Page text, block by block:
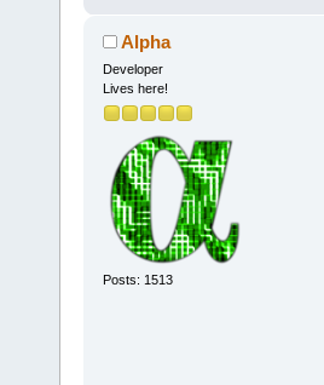
Alpha
Developer
Lives here!
Posts: 1513